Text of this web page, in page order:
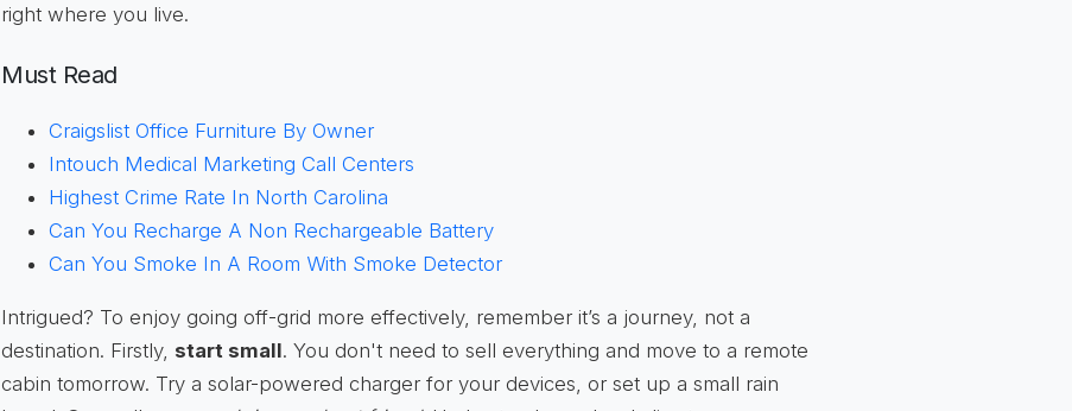
right where you live.
Must Read
Craigslist Office Furniture By Owner
Intouch Medical Marketing Call Centers
Highest Crime Rate In North Carolina
Can You Recharge A Non Rechargeable Battery
Can You Smoke In A Room With Smoke Detector
Intrigued? To enjoy going off-grid more effectively, remember it’s a journey, not a
destination. Firstly, start small. You don't need to sell everything and move to a remote
cabin tomorrow. Try a solar-powered charger for your devices, or set up a small rain